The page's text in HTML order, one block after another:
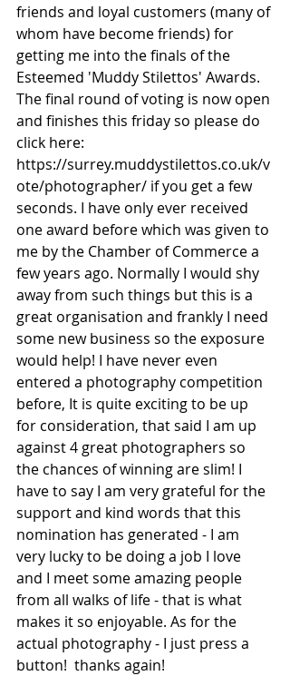
friends and loyal customers (many of
whom have become friends) for
getting me into the finals of the
Esteemed 'Muddy Stilettos' Awards.
The final round of voting is now open
and finishes this friday so please do
click here:
https://surrey.muddystilettos.co.uk/v
ote/photographer/ if you get a few
seconds. I have only ever received
one award before which was given to
me by the Chamber of Commerce a
few years ago. Normally I would shy
away from such things but this is a
great organisation and frankly I need
some new business so the exposure
would help! I have never even
entered a photography competition
before, It is quite exciting to be up
for consideration, that said I am up
against 4 great photographers so
the chances of winning are slim! I
have to say I am very grateful for the
support and kind words that this
nomination has generated - I am
very lucky to be doing a job I love
and I meet some amazing people
from all walks of life - that is what
makes it so enjoyable. As for the
actual photography - I just press a
button!  thanks again!